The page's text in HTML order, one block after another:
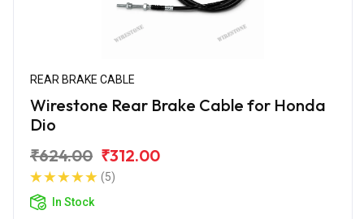
REAR BRAKE CABLE
Wirestone Rear Brake Cable for Honda
Dio
₹624.00 ₹312.00
(5)
In Stock